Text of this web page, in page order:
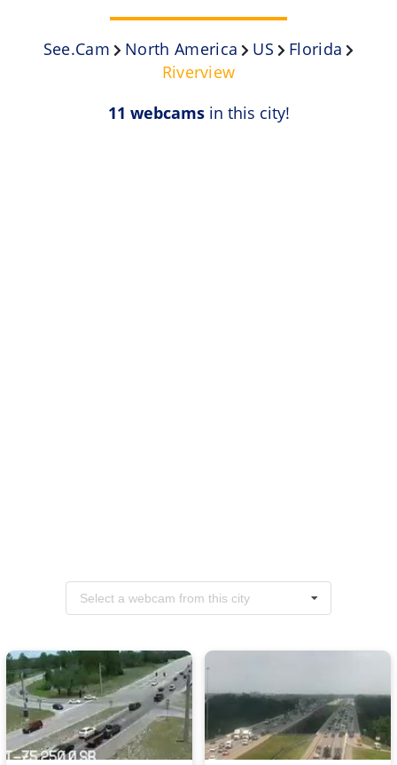
See.Cam North America US
Florida
Riverview
11 webcamsin this city!
Select a webcam from this city